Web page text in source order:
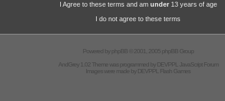
I Agree to these terms and am under13 years of age
I do not agree to these terms
Powered byphpBB© 2001, 2005 phpBB Group
AndGrey 1.02 Theme was programmed byDEVPPL
JavaScript Forum
Images were made byDEVPPL Flash Games